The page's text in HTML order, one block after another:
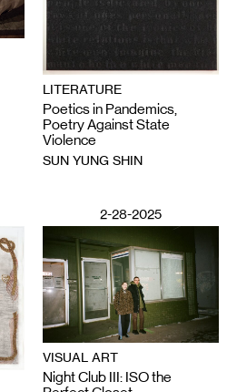
LITERATURE
Poetics in Pandemics,
Poetry Against State
Violence
SUN YUNG SHIN
2-28-2025
VISUAL ART
Night Club III: ISO the